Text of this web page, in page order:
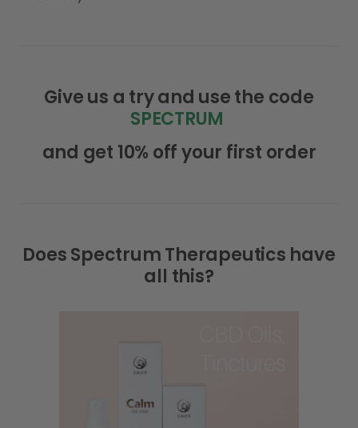
Give us a try and use the code
SPECTRUM
and get 10% off your first order
Does Spectrum Therapeutics have
all this?